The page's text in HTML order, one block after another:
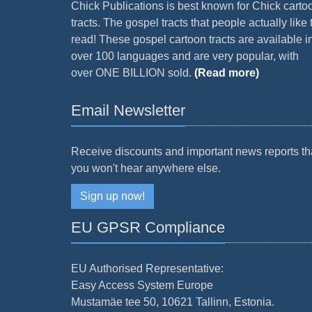
Chick Publications is best known for Chick
tracts. The gospel tracts that people actually like
read! These gospel cartoon tracts are available
over 100 languages and are very popular, with
over ONE BILLION sold. (Read more)
Email Newsletter
Receive discounts and important news reports
you won't hear anywhere else.
Sign up now!
EU GPSR Compliance
EU Authorised Representative:
Easy Access System Europe
Mustamäe tee 50, 10621 Tallinn, Estonia.